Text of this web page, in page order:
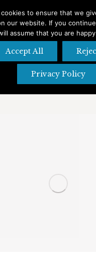
Tag Archives:
cookies to ensure that we
our website. If you
assume that you are
Accept All
Privacy Policy